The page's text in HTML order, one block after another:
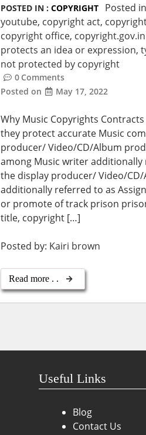
POSTED IN :COPYRIGHT Posted
youtube, copyright act,
copyright office,
protects an idea or expression,
not protected by copyright
0 Comments
Posted on
May 17, 2022
Why Music Copyrights
they protect accurate Music
producer/ Video/CD/Album
among Music writer
the display producer/ Video/
additionally referred to as
or promote of track prison
title, copyright […]
Posted by: Kairi brown
Read more . .
Useful Links
Blog
Contact Us